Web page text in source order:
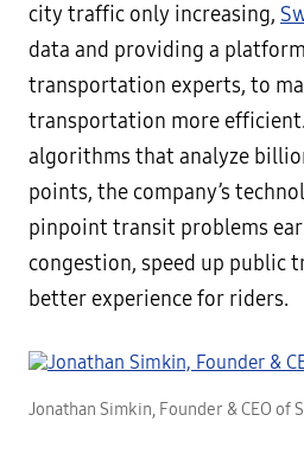
city traffic only increasing,
data and providing a
transportation experts, to
transportation more
algorithms that analyze
points, the company’s
pinpoint transit problems
congestion, speed up public
better experience for riders.
Jonathan Simkin, Founder & CEO of